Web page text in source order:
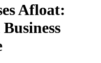
Afloat: